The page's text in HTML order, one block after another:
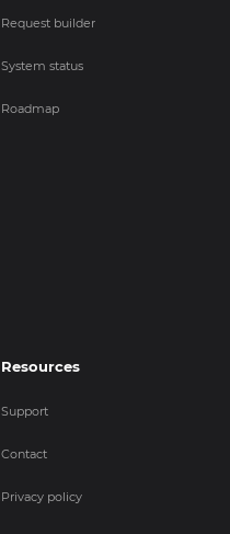
Request builder
System status
Roadmap
Resources
Support
Contact
Privacy policy